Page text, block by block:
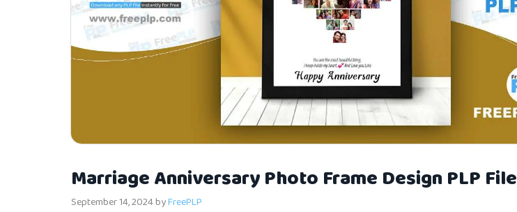
Marriage Anniversary Photo Frame Design PLP File
September 14, 2024byFreePLP